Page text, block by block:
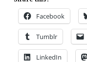
Facebook
Tumblr
LinkedIn